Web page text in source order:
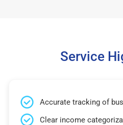
Service
Accurate tracking of
Clear income